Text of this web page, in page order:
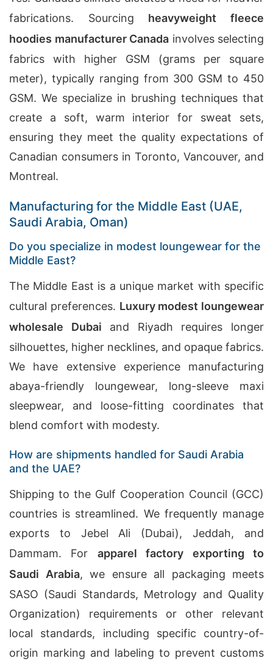
fabrications. Sourcing heavyweight fleece
hoodies manufacturerCanada involves selecting
fabrics with higher GSM (grams per square
meter), typically ranging from 300 GSM to 450
GSM. We specialize in brushing techniques that
create a soft, warm interior for sweat sets,
ensuring they meet the quality expectations of
Canadian consumers in Toronto, Vancouver, and
Montreal.
Manufacturing for the Middle East (UAE,
Saudi Arabia, Oman)
Do you specialize in modest loungewear for the
Middle East?
The Middle East is a unique market with specific
cultural preferences. Luxury modest loungewear
wholesale Dubai and Riyadh requires longer
silhouettes, higher necklines, and opaque fabrics.
We have extensive experience manufacturing
abaya-friendly loungewear, long-sleeve maxi
sleepwear, and loose-fitting coordinates that
blend comfort with modesty.
How are shipments handled for Saudi Arabia
and the UAE?
Shipping to the Gulf Cooperation Council (GCC)
countries is streamlined. We frequently manage
exports to Jebel Ali (Dubai), Jeddah, and
Dammam. For apparel factory exporting to
Saudi Arabia, we ensure all packaging meets
SASO (Saudi Standards, Metrology and Quality
Organization) requirements or other relevant
local standards, including specific country-of-
origin marking and labeling to prevent customs